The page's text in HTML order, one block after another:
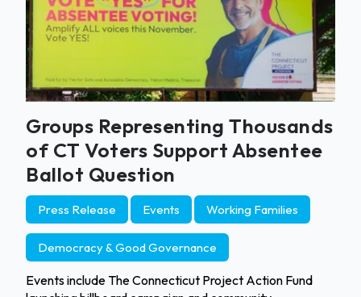
Groups Representing Thousands
of CT Voters Support Absentee
Ballot Question
Press Release Events Working Families
Democracy & Good Governance
Events include The Connecticut Project Action Fund